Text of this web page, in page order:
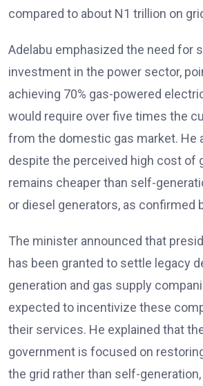
compared to about N1 trillion on
Adelabu emphasized the need for
investment in the power sector,
achieving 70% gas-powered
would require over five times the
from the domestic gas market. He
despite the perceived high cost of
remains cheaper than self-
or diesel generators, as confirmed
The minister announced that
has been granted to settle legacy
generation and gas supply
expected to incentivize these
their services. He explained that
government is focused on
the grid rather than self-